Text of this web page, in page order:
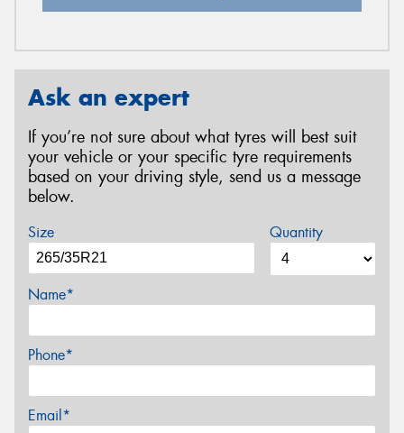
Ask an expert
If you’re not sure about what tyres will best suit
your vehicle or your specific tyre requirements
based on your driving style, send us a message
below.
Size Quantity
Name*
Phone*
Email*